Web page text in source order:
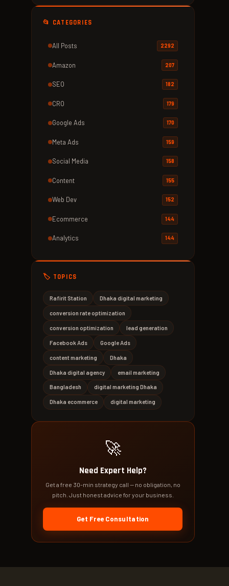
📂 CATEGORIES
All Posts 2292
Amazon 207
SEO 182
CRO 179
Google Ads 170
Meta Ads 159
Social Media 158
Content 155
Web Dev 152
Ecommerce 144
Analytics 144
🏷️ TOPICS
Rafirit Station Dhaka digital marketing
conversion rate optimization
conversion optimization lead generation
Facebook Ads Google Ads
content marketing Dhaka
Dhaka digital agency email marketing
Bangladesh digital marketing Dhaka
Dhaka ecommerce digital marketing
🚀
Need Expert Help?
Get a free 30-min strategy call — no obligation, no
pitch. Just honest advice for your business.
Get Free Consultation